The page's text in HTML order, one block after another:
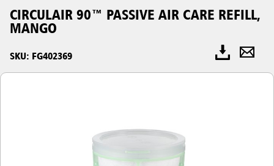
CIRCULAIR 90™ PASSIVE AIR CARE REFILL,
MANGO
SKU: FG402369